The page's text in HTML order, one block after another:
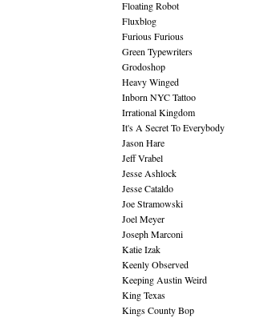
Floating Robot
Fluxblog
Furious Furious
Green Typewriters
Grodoshop
Heavy Winged
Inborn NYC Tattoo
Irrational Kingdom
It's A Secret To Everybody
Jason Hare
Jeff Vrabel
Jesse Ashlock
Jesse Cataldo
Joe Stramowski
Joel Meyer
Joseph Marconi
Katie Izak
Keenly Observed
Keeping Austin Weird
King Texas
Kings County Bop